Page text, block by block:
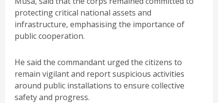
protecting critical national assets and
infrastructure, emphasising the importance of
public cooperation.
He said the commandant urged the citizens to
remain vigilant and report suspicious activities
around public installations to ensure collective
safety and progress.